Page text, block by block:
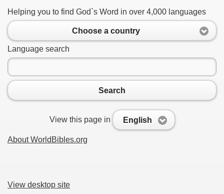
Helping you to find God`s Word in over 4,000 languages
Choose a country
Language search
Search
View this page in English
About WorldBibles.org
View desktop site